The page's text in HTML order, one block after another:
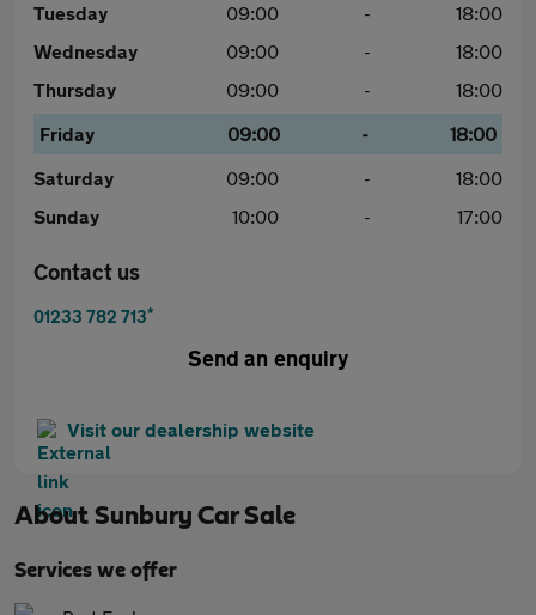
Tuesday
09:00 -
18:00
Wednesday
09:00 -
18:00
Thursday
09:00 -
18:00
Friday
09:00 -
18:00
Saturday
09:00 -
18:00
Sunday
10:00 - 17:00
Contact us
01233 782 713*
Send an enquiry
Visit our dealership website
About Sunbury Car Sale
Services we offer